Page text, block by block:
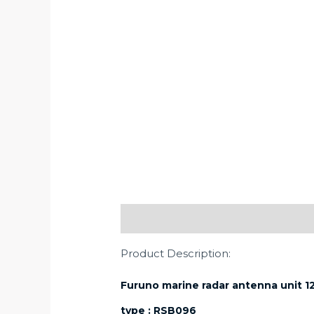
Product Description:
Furuno marine radar antenna unit
type : RSB096